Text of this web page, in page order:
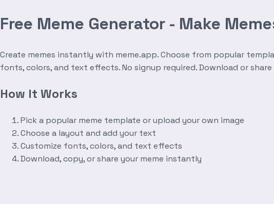
Free Meme Generator - Make
Create memes instantly with meme.app. Choose from popular
fonts, colors, and text effects. No signup required. Download or share
How It Works
Pick a popular meme template or upload your own image
Choose a layout and add your text
Customize fonts, colors, and text effects
Download, copy, or share your meme instantly